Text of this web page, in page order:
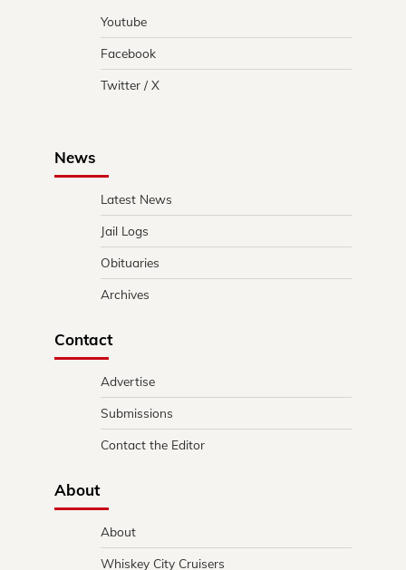
Youtube
Facebook
Twitter / X
News
Latest News
Jail Logs
Obituaries
Archives
Contact
Advertise
Submissions
Contact the Editor
About
About
Whiskey City Cruisers